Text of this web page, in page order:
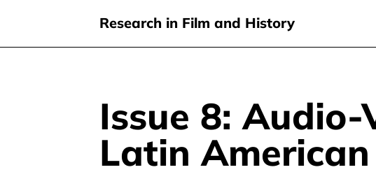
Research in Film and History
Issue 8:
Latin